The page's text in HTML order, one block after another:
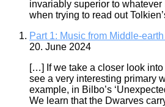
invariably superior to
when trying to read out
Part 1: Music from Middle-
20. June 2024
[…] If we take a closer look
see a very interesting primary
example, in Bilbo’s
We learn that the Dwarves